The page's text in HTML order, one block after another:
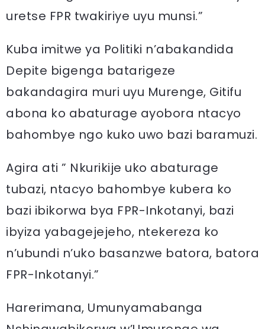
uretse FPR twakiriye uyu munsi.”
Kuba imitwe ya Politiki n’abakandida
Depite bigenga batarigeze
bakandagira muri uyu Murenge, Gitifu
abona ko abaturage ayobora ntacyo
bahombye ngo kuko uwo bazi baramuzi.
Agira ati ” Nkurikije uko abaturage
tubazi, ntacyo bahombye kubera ko
bazi ibikorwa bya FPR-Inkotanyi, bazi
ibyiza yabagejejeho, ntekereza ko
n’ubundi n’uko basanzwe batora, batora
FPR-Inkotanyi.”
Harerimana, Umunyamabanga